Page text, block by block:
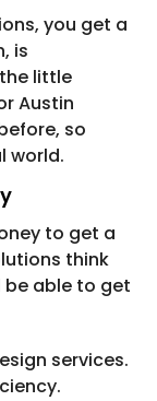
you get a
is
little
Austin
so
world.
to get a
think
be able to get
services.